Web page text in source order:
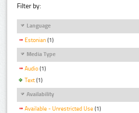
Filter by:
Language
Estonian (1)
Media Type
Audio (1)
Text (1)
Availability
Available - Unrestricted Use (1)